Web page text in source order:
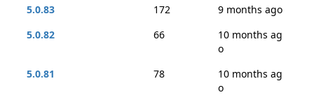
5.0.83
172
9 months ago
5.0.82
66
10 months ag
o
5.0.81
78
10 months ag
o